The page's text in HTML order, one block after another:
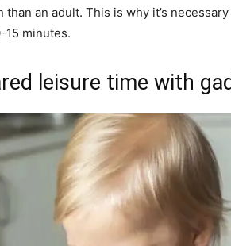
an adult. This is why it’s
15 minutes.
leisure time with